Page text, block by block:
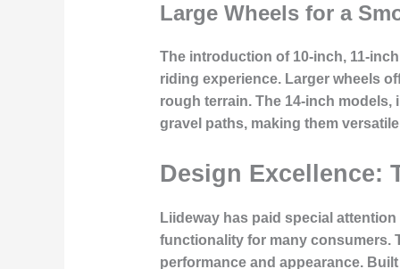
Large Wheels for a
The introduction of 10-inch, 11-
riding experience. Larger wheels
rough terrain. The 14-inch
gravel paths, making them
Design Excellence:
Liideway has paid special
functionality for many consumers.
performance and appearance.